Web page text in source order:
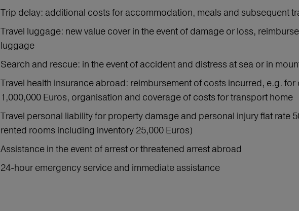
Trip delay: additional costs for accommodation, meals and subsequent
Travel luggage: new value cover in the event of damage or loss,
luggage
Search and rescue: in the event of accident and distress at sea or in
Travel health insurance abroad: reimbursement of costs incurred, e.g.
1,000,000 Euros, organisation and coverage of costs for transport home
Travel personal liability for property damage and personal injury flat rate
rented rooms including inventory 25,000 Euros)
Assistance in the event of arrest or threatened arrest abroad
24-hour emergency service and immediate assistance